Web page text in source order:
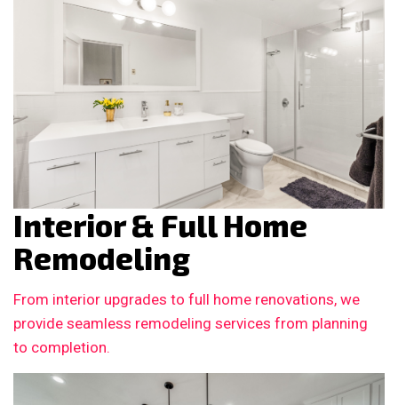
Interior & Full Home
Remodeling
From interior upgrades to full home renovations, we
provide seamless remodeling services from planning
to completion.